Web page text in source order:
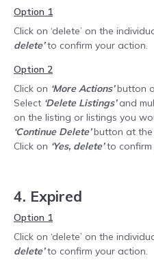
Option 1
Click on ‘delete’ on the
delete’to confirm your action.
Option 2
Click on ‘More Actions’button
Select ‘Delete Listings’and
on the listing or listings you
‘Continue Delete’button at
Click on ‘Yes, delete’to confirm
4. Expired
Option 1
Click on ‘delete’ on the
delete’to confirm your action.